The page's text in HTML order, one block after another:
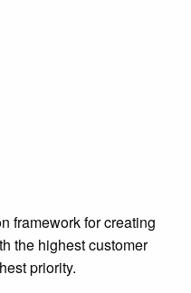
framework for creating
the highest customer
priority.